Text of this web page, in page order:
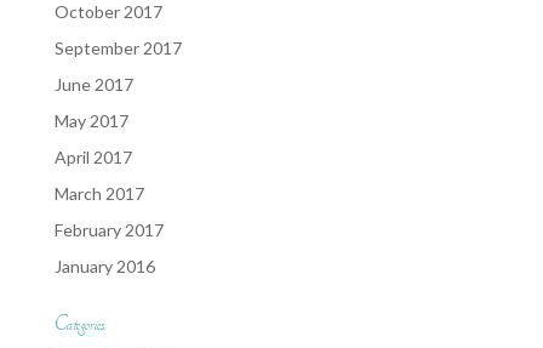
October 2017
September 2017
June 2017
May 2017
April 2017
March 2017
February 2017
January 2016
Categories